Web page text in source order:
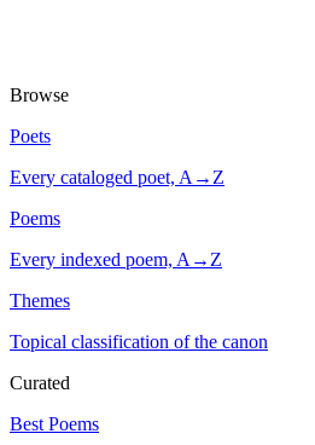
Browse
Poets
Every cataloged poet, A→Z
Poems
Every indexed poem, A→Z
Themes
Topical classification of the canon
Curated
Best Poems